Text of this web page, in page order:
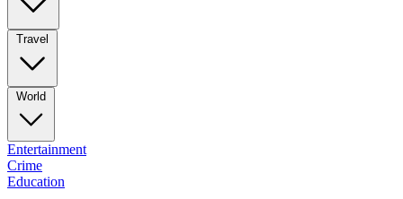
Travel
World
Entertainment
Crime
Education